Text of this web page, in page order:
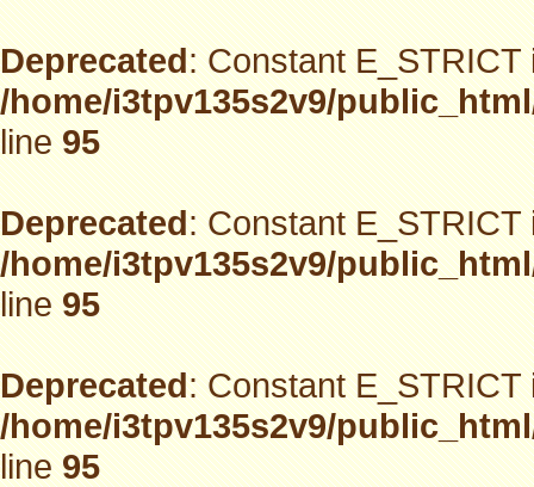
Deprecated: Constant
/home/i3tpv135s2v9/
line95
Deprecated: Constant
/home/i3tpv135s2v9/
line95
Deprecated: Constant
/home/i3tpv135s2v9/
line95